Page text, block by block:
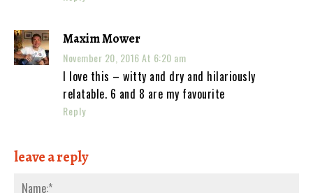
Maxim Mower
November 20, 2016 At 6:20 am
I love this – witty and dry and hilariously
relatable. 6 and 8 are my favourite
Reply
leave a reply